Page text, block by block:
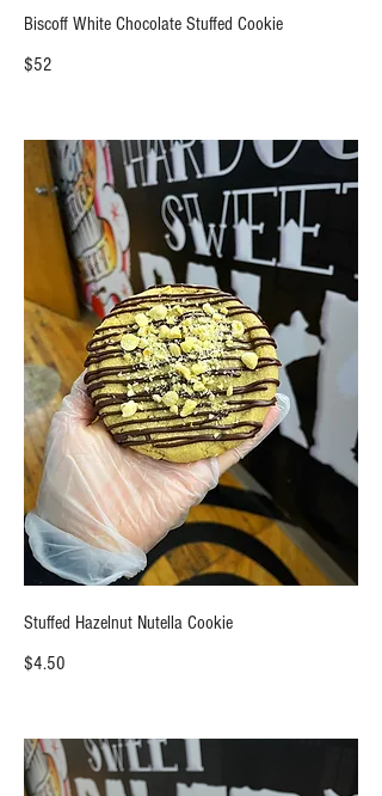
Biscoff White Chocolate Stuffed Cookie
$52
Stuffed Hazelnut Nutella Cookie
$4.50